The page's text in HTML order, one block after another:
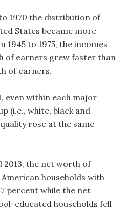
1970 the distribution of
States became more
1945 to 1975, the incomes
of earners grew faster than
of earners.
even within each major
(i.e., white, black and
rose at the same
2013, the net worth of
households with
percent while the net
educated households fell